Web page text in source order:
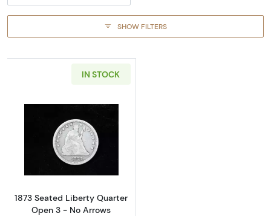
SHOW FILTERS
IN STOCK
Read more about1873 Seated Liberty
1873 Seated Liberty Quarter
Open 3 - No Arrows